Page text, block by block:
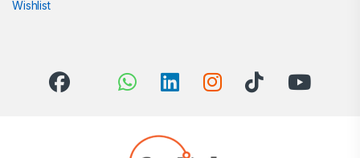
Wishlist